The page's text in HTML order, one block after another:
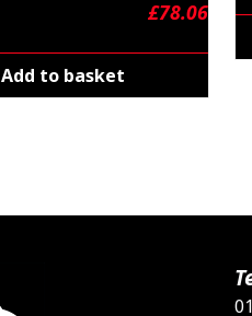
£78.06
Add to basket